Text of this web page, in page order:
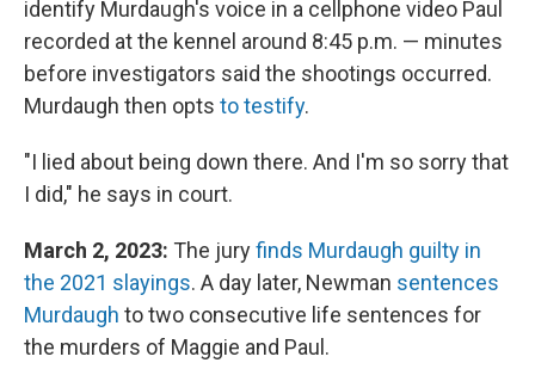
identify Murdaugh's voice in a cellphone video Paul
recorded at the kennel around 8:45 p.m. — minutes
before investigators said the shootings occurred.
Murdaugh then opts to testify.
"I lied about being down there. And I'm so sorry that
I did," he says in court.
March 2, 2023: The juryfinds Murdaugh guilty in
the 2021 slayings. A day later, Newman sentences
Murdaugh to two consecutive life sentences for
the murders of Maggie and Paul.